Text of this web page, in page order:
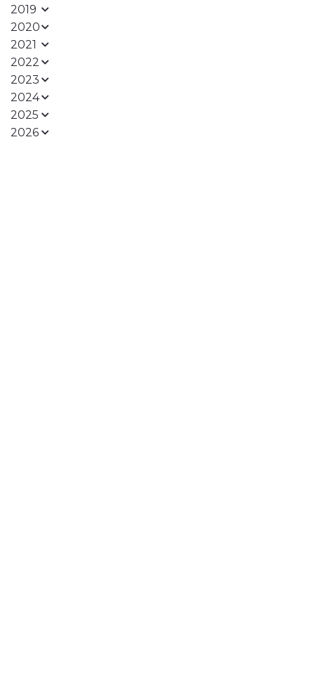
2019
2020
2021
2022
2023
2024
2025
2026